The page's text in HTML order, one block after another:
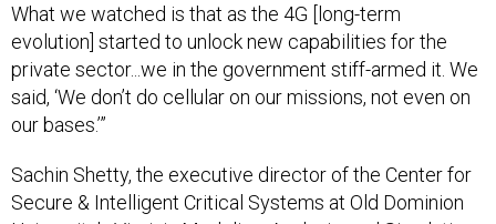
What we watched is that as the 4G [long-term
evolution] started to unlock new capabilities for the
private sector...we in the government stiff-armed it. We
said, ‘We don’t do cellular on our missions, not even on
our bases.’”
Sachin Shetty, the executive director of the Center for
Secure & Intelligent Critical Systems at Old Dominion